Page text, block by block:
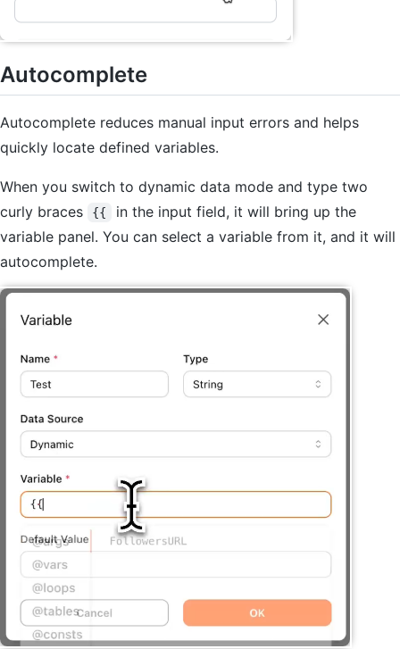
Autocomplete
Autocomplete reduces manual input errors and helps
quickly locate defined variables.
When you switch to dynamic data mode and type two
curly braces
{{
in the input field, it will bring up the
variable panel. You can select a variable from it, and it will
autocomplete.